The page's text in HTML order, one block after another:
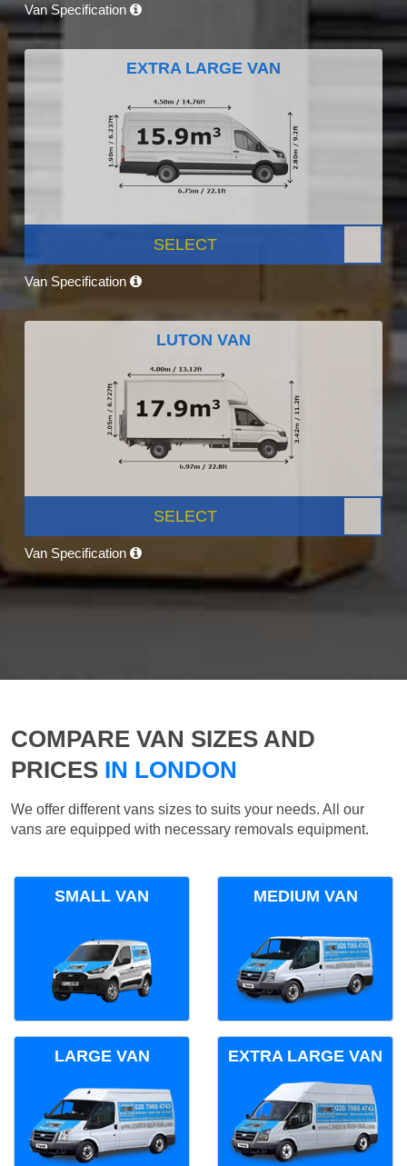
Van Specification
EXTRA LARGE VAN
SELECT
Van Specification
LUTON VAN
SELECT
Van Specification
COMPARE VAN SIZES AND
PRICES IN LONDON
We offer different vans sizes to suits your needs. All our
vans are equipped with necessary removals equipment.
SMALL VAN MEDIUM VAN
LARGE VAN EXTRA LARGE VAN